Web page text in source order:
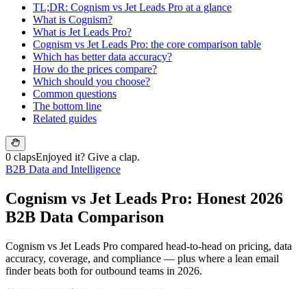
TL;DR: Cognism vs Jet Leads Pro at a glance
What is Cognism?
What is Jet Leads Pro?
Cognism vs Jet Leads Pro: the core comparison table
Which has better data accuracy?
How do the prices compare?
Which should you choose?
Common questions
The bottom line
Related guides
0 clapsEnjoyed it? Give a clap.
B2B Data and Intelligence
Cognism vs Jet Leads Pro: Honest 2026
B2B Data Comparison
Cognism vs Jet Leads Pro compared head-to-head on pricing, data
accuracy, coverage, and compliance — plus where a lean email
finder beats both for outbound teams in 2026.